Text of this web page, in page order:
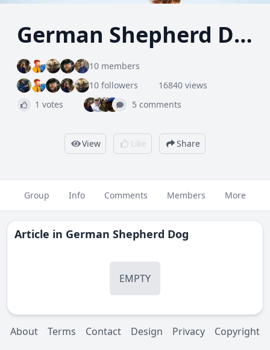
German Shepherd Dog
10 members
10 followers
16840 views
1 votes
5 comments
View Like Share
Group Info Comments Members More
Article in German Shepherd Dog
EMPTY
About Terms Contact Design Privacy Copyright